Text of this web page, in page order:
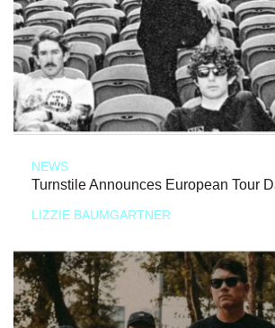
NEWS
Turnstile Announces European Tour
LIZZIE BAUMGARTNER